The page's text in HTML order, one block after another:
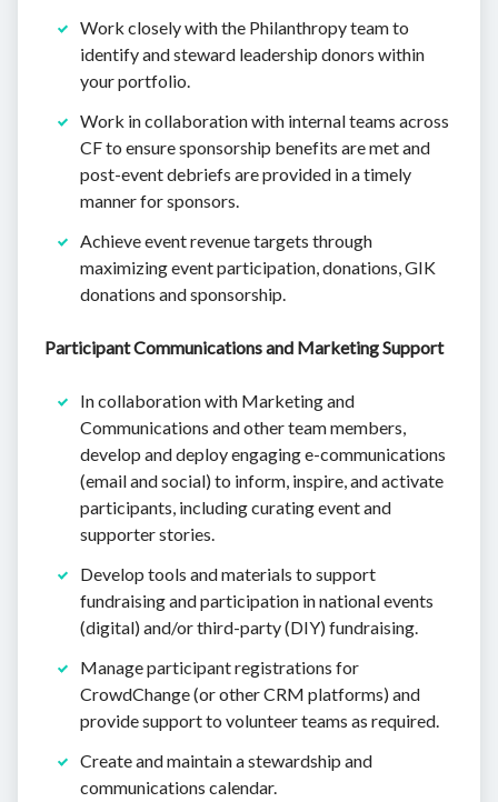
Work closely with the Philanthropy team to
identify and steward leadership donors within
your portfolio.
Work in collaboration with internal teams across
CF to ensure sponsorship benefits are met and
post-event debriefs are provided in a timely
manner for sponsors.
Achieve event revenue targets through
maximizing event participation, donations, GIK
donations and sponsorship.
Participant Communications and Marketing Support
In collaboration with Marketing and
Communications and other team members,
develop and deploy engaging e-communications
(email and social) to inform, inspire, and activate
participants, including curating event and
supporter stories.
Develop tools and materials to support
fundraising and participation in national events
(digital) and/or third-party (DIY) fundraising.
Manage participant registrations for
CrowdChange (or other CRM platforms) and
provide support to volunteer teams as required.
Create and maintain a stewardship and
communications calendar.